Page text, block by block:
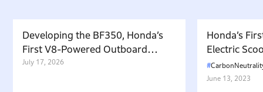
Developing the BF350, Honda’s
First V8-Powered Outboard
Motor: Carrying Forward the
July 17, 2026
Honda’s
Electric
in Japan.
Battery-
June 13, 2023